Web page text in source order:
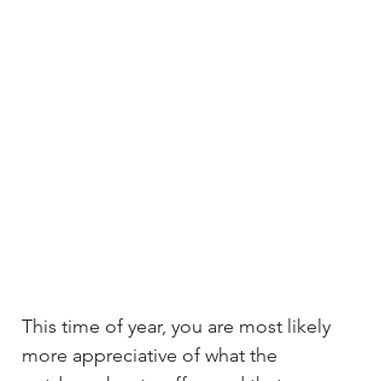
This time of year, you are most likely
more appreciative of what the